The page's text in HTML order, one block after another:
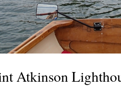
Atkinson